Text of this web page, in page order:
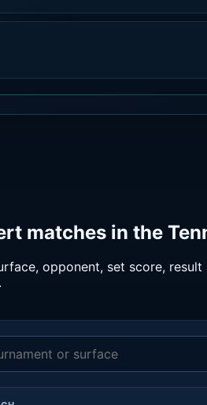
matches in the
opponent, set score,